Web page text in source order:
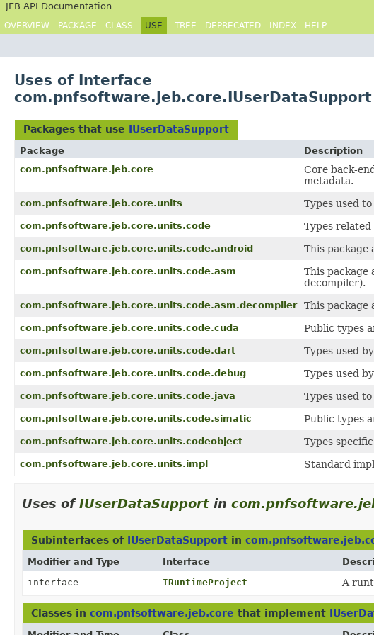
JEB API Documentation
OVERVIEW PACKAGE CLASS USE TREE DEPRECATED INDEX HELP
Uses of Interface
com.pnfsoftware.jeb.core.IUserDataSupport
Packages that use IUserDataSupport
Package
Description
com.pnfsoftware.jeb.core
Core back-
metadata.
com.pnfsoftware.jeb.core.units Types used
com.pnfsoftware.jeb.core.units.code Types related
com.pnfsoftware.jeb.core.units.code.android This package
com.pnfsoftware.jeb.core.units.code.asm This package
decompiler).
com.pnfsoftware.jeb.core.units.code.asm.decompiler This package
com.pnfsoftware.jeb.core.units.code.cuda Public types
com.pnfsoftware.jeb.core.units.code.dart Types used
com.pnfsoftware.jeb.core.units.code.debug Types used
com.pnfsoftware.jeb.core.units.code.java Types used
com.pnfsoftware.jeb.core.units.code.simatic Public types
com.pnfsoftware.jeb.core.units.codeobject Types
com.pnfsoftware.jeb.core.units.impl Standard
Uses ofIUserDataSupport in
Subinterfaces of IUserDataSupport in
Modifier and Type Interface
interface
IRuntimeProject A
Classes in com.pnfsoftware.jeb.core that implement